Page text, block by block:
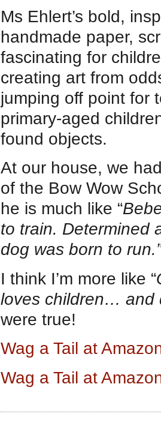
Ms Ehlert’s bold,
handmade paper,
fascinating for
creating art from
jumping off point for
primary-aged
found objects.
At our house, we
of the Bow Wow
he is much like “
to train. Determined
dog was born to run.”
I think I’m more like “
loves children… and
were true!
Wag a Tail at
Wag a Tail at